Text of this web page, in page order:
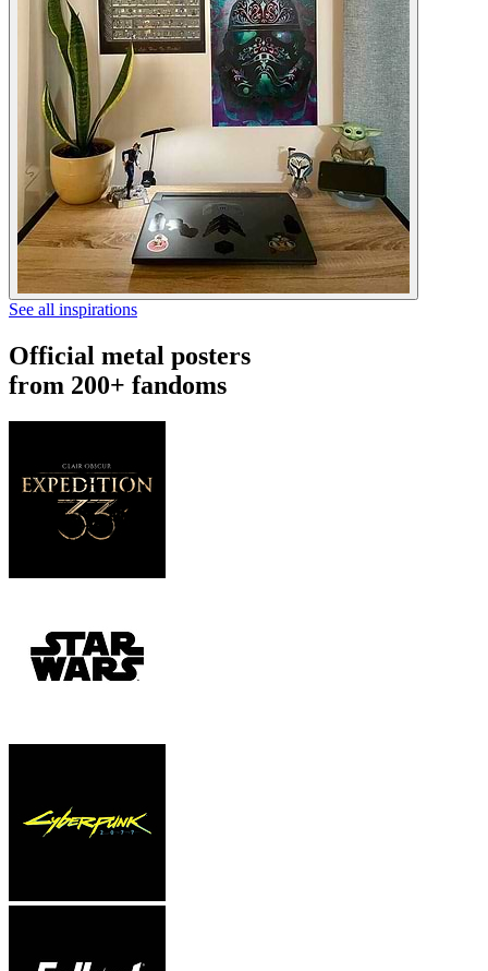
See all inspirations
Official metal posters
from 200+ fandoms